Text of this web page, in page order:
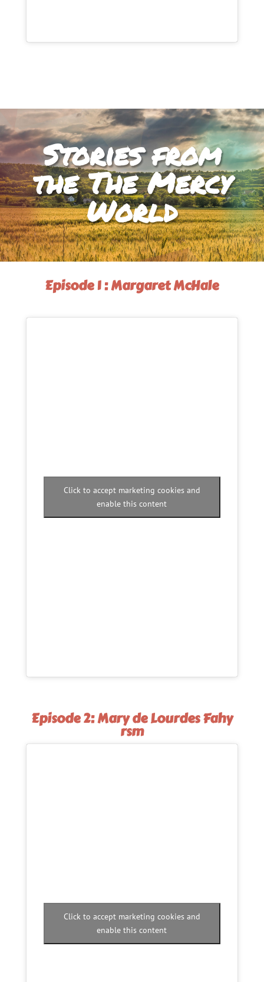
Stories from
the The Mercy
World
Episode 1 : Margaret McHale
Click to accept marketing cookies and
enable this content
Episode 2: Mary de Lourdes Fahy
rsm
Click to accept marketing cookies and
enable this content